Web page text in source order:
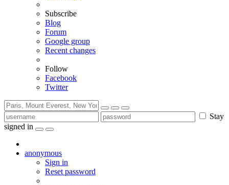
Subscribe
Blog
Forum
Google group
Recent changes
Follow
Facebook
Twitter
Stay
signed in
anonymous
Sign in
Reset password